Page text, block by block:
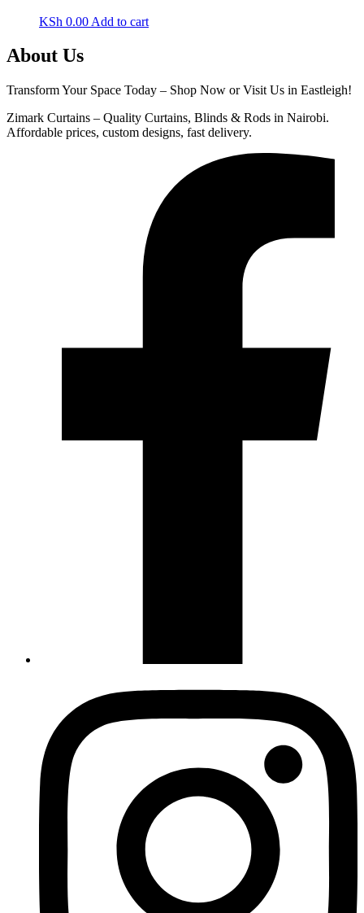
KSh 0.00 Add to cart
About Us
Transform Your Space Today – Shop Now or Visit Us in Eastleigh!
Zimark Curtains – Quality Curtains, Blinds & Rods in Nairobi.
Affordable prices, custom designs, fast delivery.